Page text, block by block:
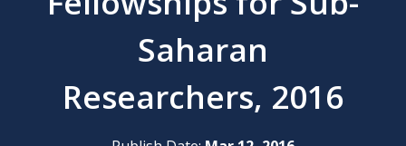
Saharan
Researchers, 2016